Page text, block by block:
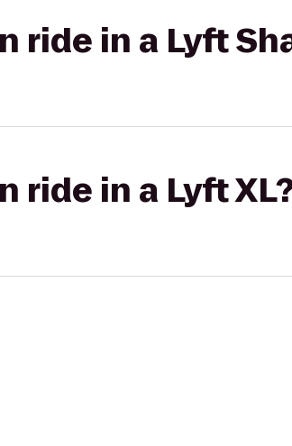
ride in a Lyft
ride in a Lyft